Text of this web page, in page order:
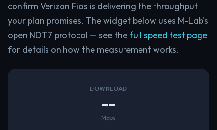
confirm Verizon Fios is delivering the throughput
your plan promises. The widget below uses M-Lab's
open NDT7 protocol — see the full speed test page
for details on how the measurement works.
DOWNLOAD
--
Mbps